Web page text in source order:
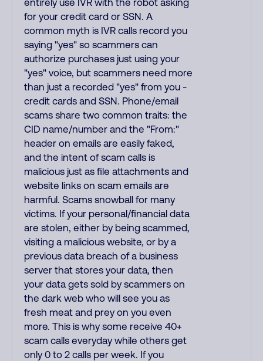
entirely use IVR with the robot asking
for your credit card or SSN. A
common myth is IVR calls record you
saying "yes" so scammers can
authorize purchases just using your
"yes" voice, but scammers need more
than just a recorded "yes" from you -
credit cards and SSN. Phone/email
scams share two common traits: the
CID name/number and the "From:"
header on emails are easily faked,
and the intent of scam calls is
malicious just as file attachments and
website links on scam emails are
harmful. Scams snowball for many
victims. If your personal/financial data
are stolen, either by being scammed,
visiting a malicious website, or by a
previous data breach of a business
server that stores your data, then
your data gets sold by scammers on
the dark web who will see you as
fresh meat and prey on you even
more. This is why some receive 40+
scam calls everyday while others get
only 0 to 2 calls per week. If you